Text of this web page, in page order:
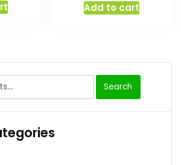
Add to cart
Search